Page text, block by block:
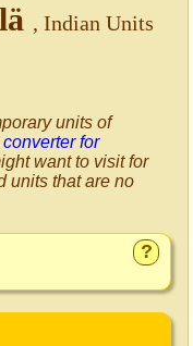
, Indian Units
units of
converter for
want to visit for
units that are no
?